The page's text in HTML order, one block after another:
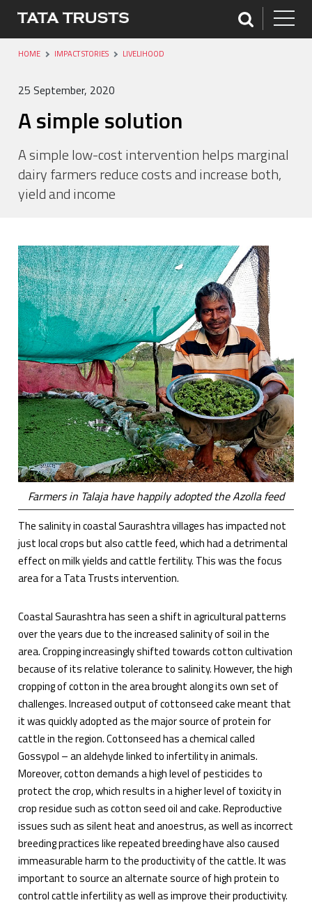
HOME IMPACT STORIES LIVELIHOOD
25 September, 2020
A simple solution
A simple low-cost intervention helps marginal
dairy farmers reduce costs and increase both,
yield and income
Farmers in Talaja have happily adopted the Azolla feed
The salinity in coastal Saurashtra villages has impacted not
just local crops but also cattle feed, which had a detrimental
effect on milk yields and cattle fertility. This was the focus
area for a Tata Trusts intervention.
Coastal Saurashtra has seen a shift in agricultural patterns
over the years due to the increased salinity of soil in the
area. Cropping increasingly shifted towards cotton cultivation
because of its relative tolerance to salinity. However, the high
cropping of cotton in the area brought along its own set of
challenges. Increased output of cottonseed cake meant that
it was quickly adopted as the major source of protein for
cattle in the region. Cottonseed has a chemical called
Gossypol – an aldehyde linked to infertility in animals.
Moreover, cotton demands a high level of pesticides to
protect the crop, which results in a higher level of toxicity in
crop residue such as cotton seed oil and cake. Reproductive
issues such as silent heat and anoestrus, as well as incorrect
breeding practices like repeated breeding have also caused
immeasurable harm to the productivity of the cattle. It was
important to source an alternate source of high protein to
control cattle infertility as well as improve their productivity.